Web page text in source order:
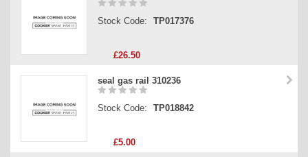
Stock Code: TP017376
£26.50
seal gas rail 310236
Stock Code: TP018842
£5.00